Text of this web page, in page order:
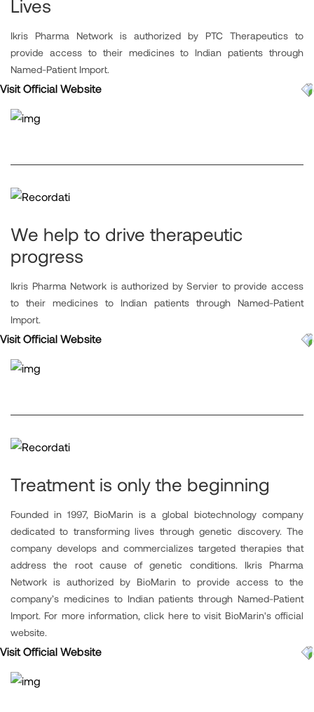
Lives
Ikris Pharma Network is authorized by PTC Therapeutics to
provide access to their medicines to Indian patients through
Named-Patient Import.
Visit Official Website
We help to drive therapeutic
progress
Ikris Pharma Network is authorized by Servier to provide access
to their medicines to Indian patients through Named-Patient
Import.
Visit Official Website
Treatment is only the beginning
Founded in 1997, BioMarin is a global biotechnology company
dedicated to transforming lives through genetic discovery. The
company develops and commercializes targeted therapies that
address the root cause of genetic conditions. Ikris Pharma
Network is authorized by BioMarin to provide access to the
company’s medicines to Indian patients through Named-Patient
Import. For more information, click here to visit BioMarin's official
website.
Visit Official Website